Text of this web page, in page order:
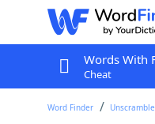
Words With
Cheat
Word Finder Unscramble